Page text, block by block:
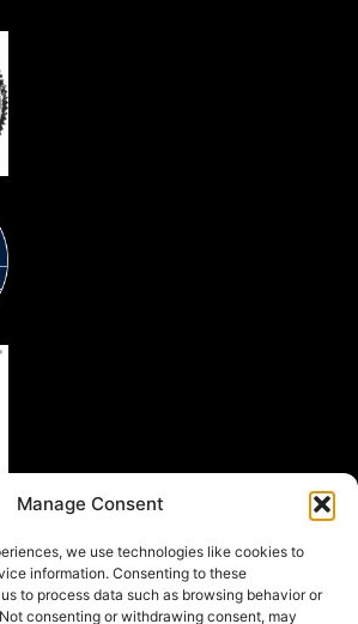
Manage Consent
we use technologies like cookies to
information. Consenting to these
to process data such as browsing behavior or
consenting or withdrawing consent, may